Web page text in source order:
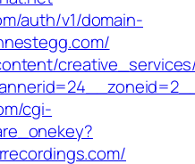
auth/v1/domain-
cgi-